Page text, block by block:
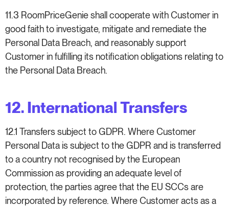
11.3 RoomPriceGenie shall cooperate with Customer in
good faith to investigate, mitigate and remediate the
Personal Data Breach, and reasonably support
Customer in fulfilling its notification obligations relating to
the Personal Data Breach.
12. International Transfers
12.1 Transfers subject to GDPR. Where Customer
Personal Data is subject to the GDPR and is transferred
to a country not recognised by the European
Commission as providing an adequate level of
protection, the parties agree that the EU SCCs are
incorporated by reference. Where Customer acts as a